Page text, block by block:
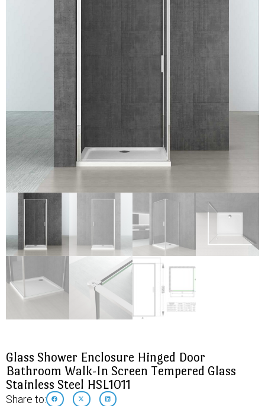
Glass Shower Enclosure Hinged Door
Bathroom Walk-In Screen Tempered Glass
Stainless Steel HSL1011
Share to: